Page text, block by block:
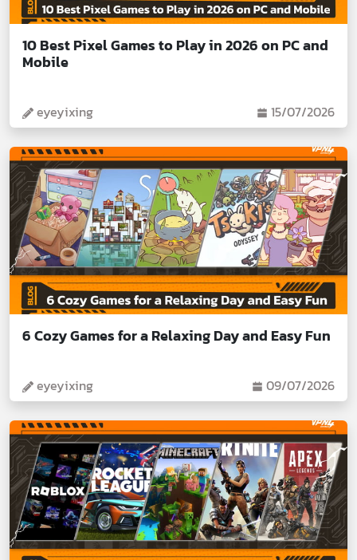
10 Best Pixel Games to Play in 2026 on PC and
Mobile
eyeyixing 15/07/2026
6 Cozy Games for a Relaxing Day and Easy Fun
eyeyixing 09/07/2026